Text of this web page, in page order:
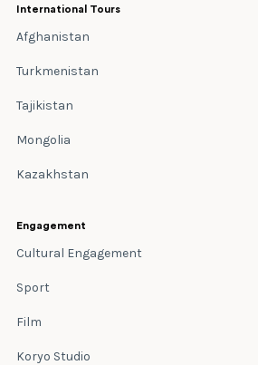
International Tours
Afghanistan
Turkmenistan
Tajikistan
Mongolia
Kazakhstan
Engagement
Cultural Engagement
Sport
Film
Koryo Studio